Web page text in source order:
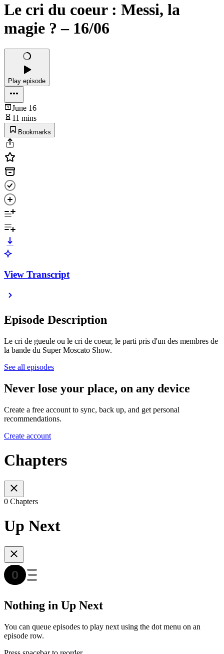
Le cri du coeur : Messi, la
magie ? – 16/06
Play episode
June 16
11 mins
Bookmarks
View Transcript
Episode Description
Le cri de gueule ou le cri de coeur, le parti pris d'un des membres de
la bande du Super Moscato Show.
See all episodes
Never lose your place, on any device
Create a free account to sync, back up, and get personal
recommendations.
Create account
Chapters
0 Chapters
Up Next
Nothing in Up Next
You can queue episodes to play next using the dot menu on an
episode row.